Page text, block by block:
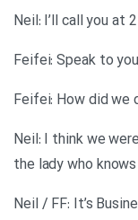
Neil: I’ll call you at 2
Feifei: Speak to
Feifei: How did we
Neil: I think we
the lady who
Neil / FF: It’s